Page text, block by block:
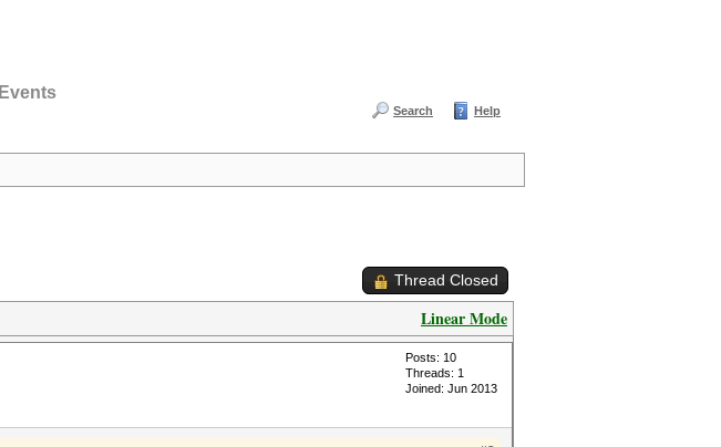
Events
Search Help
Thread Closed
Linear Mode
Posts: 10
Threads: 1
Joined: Jun 2013